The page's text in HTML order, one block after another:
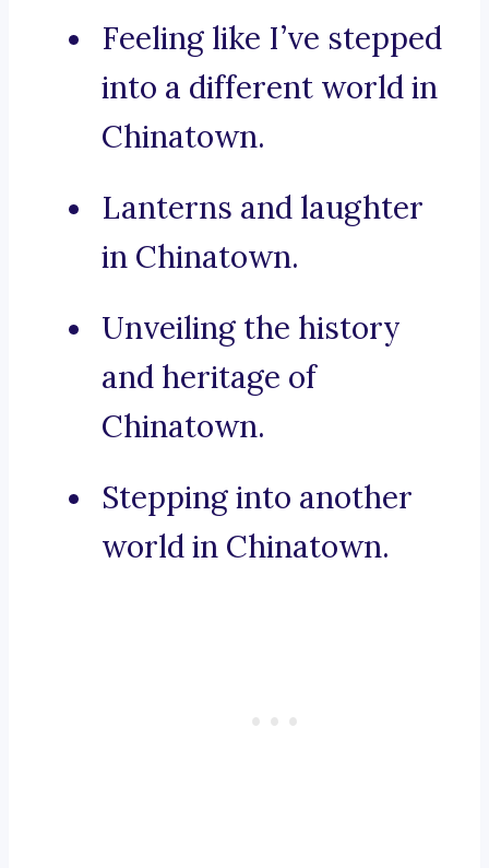
Feeling like I’ve stepped
into a different world in
Chinatown.
Lanterns and laughter
in Chinatown.
Unveiling the history
and heritage of
Chinatown.
Stepping into another
world in Chinatown.